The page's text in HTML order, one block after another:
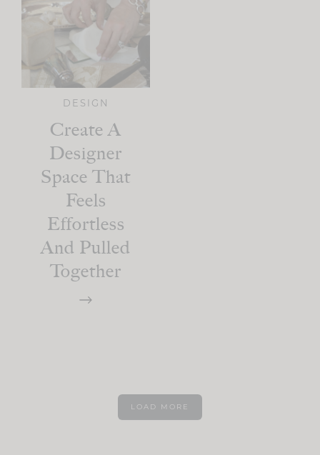
DESIGN
Create A
Designer
Space That
Feels
Effortless
And Pulled
Together
LOAD MORE